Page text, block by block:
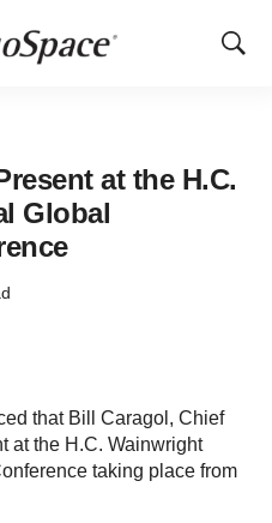
Show
at the H.C.
Global
that Bill Caragol, Chief
at the H.C. Wainwright
taking place from